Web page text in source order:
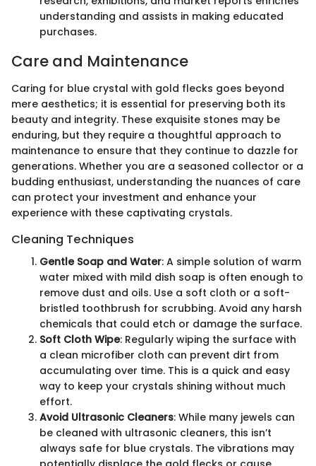
understanding and assists in making educated
purchases.
Care and Maintenance
Caring for blue crystal with gold flecks goes beyond
mere aesthetics; it is essential for preserving both its
beauty and integrity. These exquisite stones may be
enduring, but they require a thoughtful approach to
maintenance to ensure that they continue to dazzle for
generations. Whether you are a seasoned collector or a
budding enthusiast, understanding the nuances of care
can protect your investment and enhance your
experience with these captivating crystals.
Cleaning Techniques
Gentle Soap and Water: A simple solution of warm
water mixed with mild dish soap is often enough to
remove dust and oils. Use a soft cloth or a soft-
bristled toothbrush for scrubbing. Avoid any harsh
chemicals that could etch or damage the surface.
Soft Cloth Wipe: Regularly wiping the surface with
a clean microfiber cloth can prevent dirt from
accumulating over time. This is a quick and easy
way to keep your crystals shining without much
effort.
Avoid Ultrasonic Cleaners: While many jewels can
be cleaned with ultrasonic cleaners, this isn’t
always safe for blue crystals. The vibrations may